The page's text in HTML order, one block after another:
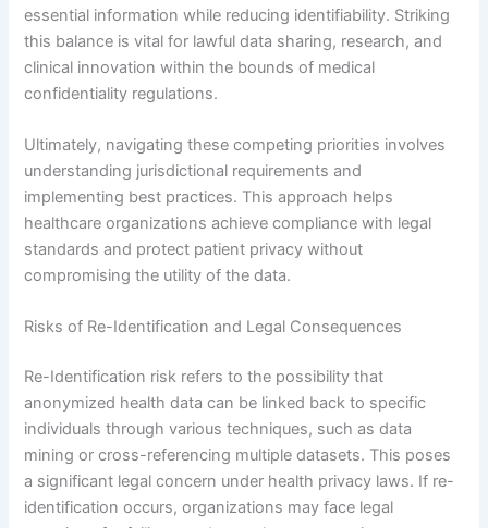
essential information while reducing identifiability. Striking
this balance is vital for lawful data sharing, research, and
clinical innovation within the bounds of medical
confidentiality regulations.
Ultimately, navigating these competing priorities involves
understanding jurisdictional requirements and
implementing best practices. This approach helps
healthcare organizations achieve compliance with legal
standards and protect patient privacy without
compromising the utility of the data.
Risks of Re-Identification and Legal Consequences
Re-Identification risk refers to the possibility that
anonymized health data can be linked back to specific
individuals through various techniques, such as data
mining or cross-referencing multiple datasets. This poses
a significant legal concern under health privacy laws. If re-
identification occurs, organizations may face legal